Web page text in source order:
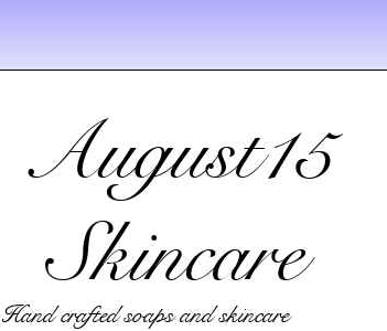
August15
Skincare
Hand crafted soaps and skincare